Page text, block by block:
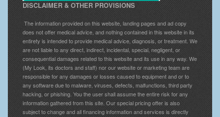
DISCLAIMER & OTHER PROVISIONS
The information provided on this website, landing pages and ad copy
does not offer medical advice, and nothing contained in this website in its
entirety is intended to provide medical advice, diagnosis, or treatment. We
are not liable to any direct, indirect, incidental, special, negligent, or
consequential damages related to this website and its use in any way. We
(My Look, its doctors and staff) nor our website or marketing team are
responsible for any damages or losses caused to equipment and or to
any software due to malware, viruses, defects, malfunctions, third party
hacking, or phishing. You the user shall assume the entire risk for any
information gathered from this site. Our special pricing offer is also
subject to change and all financing information and services is directly